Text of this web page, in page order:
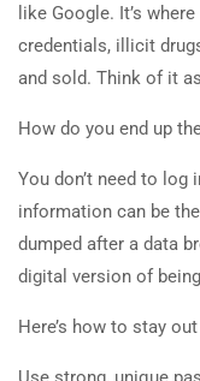
like Google. It’s
credentials, illicit
and sold. Think of it
How do you end up
You don’t need to log
information can be
dumped after a data
digital version of
Here’s how to stay